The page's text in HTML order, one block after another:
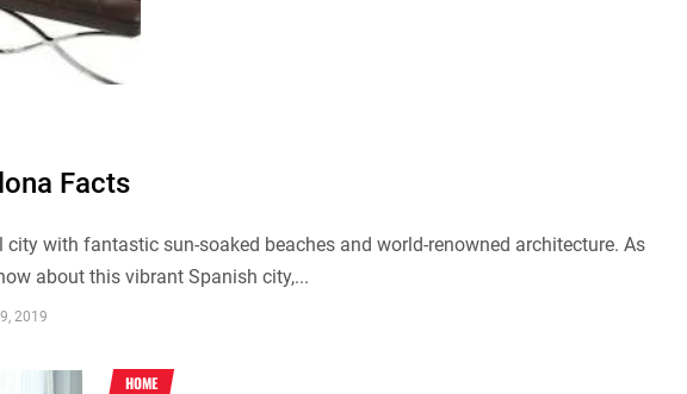
Facts
city with fantastic sun-soaked beaches and world-renowned architecture. As
about this vibrant Spanish city,...
2019
HOME